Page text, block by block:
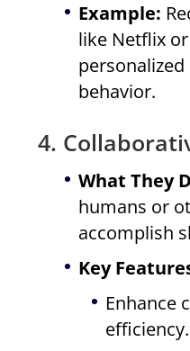
Example:
like Netflix
behavior.
4.
What They
humans or
accomplish
Key
Enhance
efficiency.